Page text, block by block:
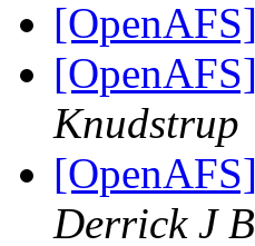
Knudstrup
Derrick J